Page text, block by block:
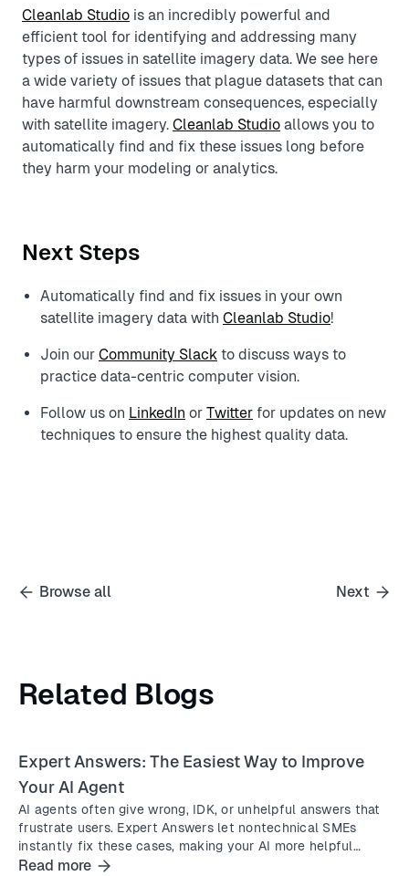
Cleanlab Studio is an incredibly powerful and
efficient tool for identifying and addressing many
types of issues in satellite imagery data. We see here
a wide variety of issues that plague datasets that can
have harmful downstream consequences, especially
with satellite imagery. Cleanlab Studio allows you to
automatically find and fix these issues long before
they harm your modeling or analytics.
Next Steps
Automatically find and fix issues in your own
satellite imagery data with Cleanlab Studio!
Join our Community Slack to discuss ways to
practice data-centric computer vision.
Follow us on LinkedIn or Twitter for updates on new
techniques to ensure the highest quality data.
Browse all Next
Related Blogs
Expert Answers: The Easiest Way to Improve
Your AI Agent
AI agents often give wrong, IDK, or unhelpful answers that
frustrate users. Expert Answers let nontechnical SMEs
instantly fix these cases, making your AI more helpful
without waiting for engineers.
Read more